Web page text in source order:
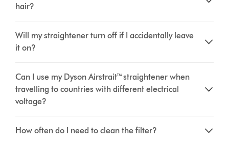
hair?
Will my straightener turn off if I accidentally leave
it on?
Can I use my Dyson Airstrait™ straightener when
travelling to countries with different electrical
voltage?
How often do I need to clean the filter?